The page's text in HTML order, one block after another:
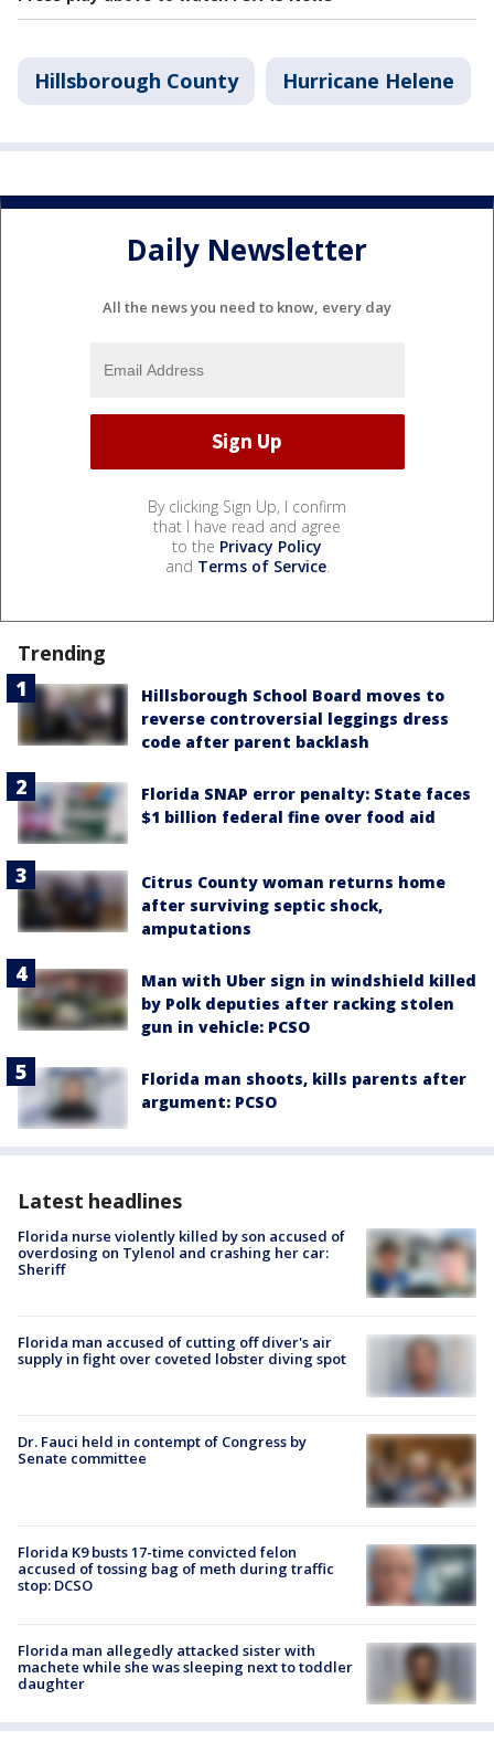
Hillsborough County Hurricane Helene
Daily Newsletter
All the news you need to know, every day
By clicking Sign Up, I confirm
that I have read and agree
to the Privacy Policy
and Terms of Service.
Trending
Hillsborough School Board moves to
reverse controversial leggings dress
code after parent backlash
Florida SNAP error penalty: State faces
$1 billion federal fine over food aid
Citrus County woman returns home
after surviving septic shock,
amputations
Man with Uber sign in windshield killed
by Polk deputies after racking stolen
gun in vehicle: PCSO
Florida man shoots, kills parents after
argument: PCSO
Latest headlines
Florida nurse violently killed by son accused of
overdosing on Tylenol and crashing her car:
Sheriff
Florida man accused of cutting off diver's air
supply in fight over coveted lobster diving spot
Dr. Fauci held in contempt of Congress by
Senate committee
Florida K9 busts 17-time convicted felon
accused of tossing bag of meth during traffic
stop: DCSO
Florida man allegedly attacked sister with
machete while she was sleeping next to toddler
daughter